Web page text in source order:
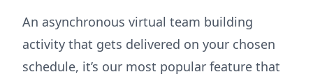
An asynchronous virtual team building
activity that gets delivered on your chosen
schedule, it’s our most popular feature that